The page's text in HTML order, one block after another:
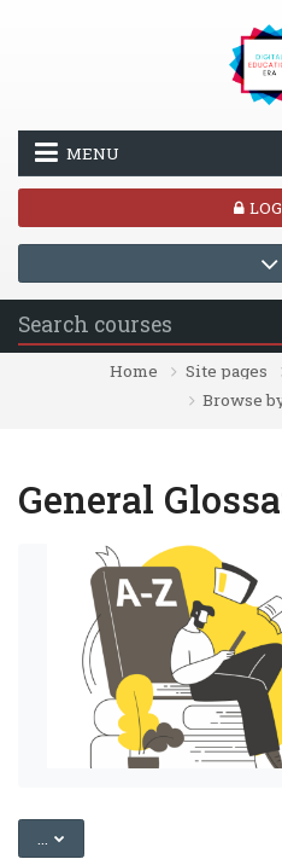
MENU
Home Site pages
Browse
General
... EXPORT ENTRIES